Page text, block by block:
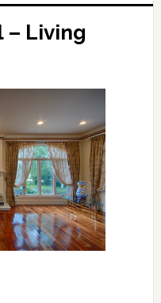
– Living